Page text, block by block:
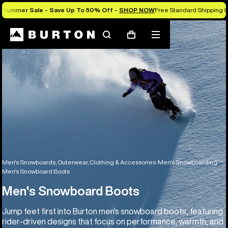
Summer Sale - Save Up To 50% Off - SHOP NOWFree Standard Shipping
SearchCart
Mobile
menu
Men's Snowboards, Outerwear, Clothing & Accessories Men's Snowboarding
Men's Snowboard Boots
Men's Snowboard Boots
Jump feet first into Burton men's snowboard boots, featuring
rider-driven designs that focus on performance, warmth, and